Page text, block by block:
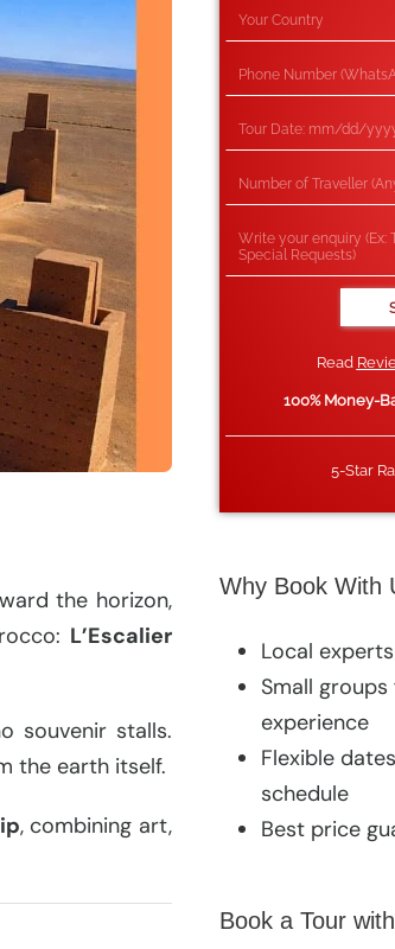
the horizon,
L’Escalier
souvenir stalls.
the earth itself.
, combining art,
Read
100% Money-
5-Star
Why Book With
Local
Small
experience
Flexible
schedule
Best price
Book a Tour